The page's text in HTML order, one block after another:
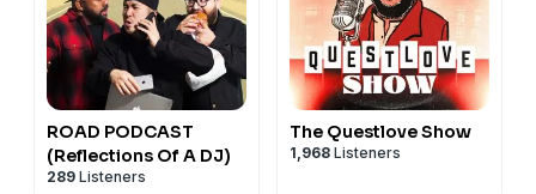
ROAD PODCAST
(Reflections Of A DJ)
289 Listeners
The Questlove Show
1,968 Listeners